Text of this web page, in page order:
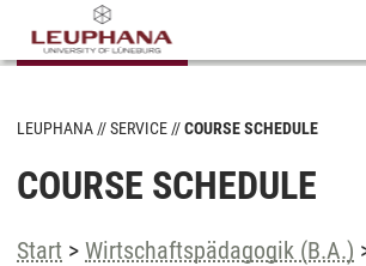
LEUPHANA SERVICE COURSE SCHEDULE
COURSE SCHEDULE
Start > Wirtschaftspädagogik (B.A.)